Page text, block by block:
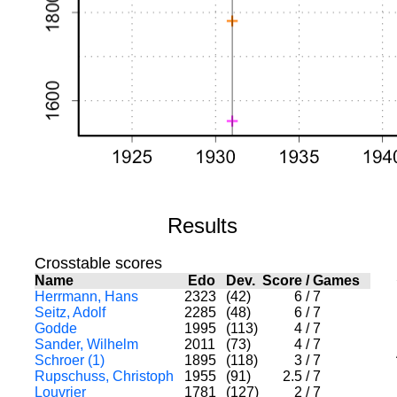
Results
Crosstable scores
Name Edo Dev. Score /Games
Herrmann, Hans
2323 (42) 6 / 7
Seitz, Adolf
2285 (48) 6 / 7
Godde
1995 (113) 4 / 7
Sander, Wilhelm
2011 (73) 4 / 7
Schroer (1)
1895 (118) 3 / 7
Rupschuss, Christoph
1955 (91) 2.5 / 7
Louvrier
1781 (127) 2 / 7